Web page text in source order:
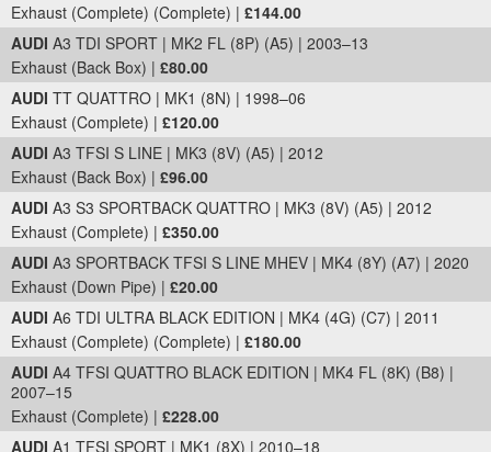
Exhaust (Complete) (Complete) | £144.00
AUDI A3 TDI SPORT | MK2 FL (8P) (A5) | 2003–13
Exhaust (Back Box) | £80.00
AUDI TT QUATTRO | MK1 (8N) | 1998–06
Exhaust (Complete) | £120.00
AUDI A3 TFSI S LINE | MK3 (8V) (A5) | 2012
Exhaust (Back Box) | £96.00
AUDI A3 S3 SPORTBACK QUATTRO | MK3 (8V) (A5) | 2012
Exhaust (Complete) | £350.00
AUDI A3 SPORTBACK TFSI S LINE MHEV | MK4 (8Y) (A7) | 2020
Exhaust (Down Pipe) | £20.00
AUDI A6 TDI ULTRA BLACK EDITION | MK4 (4G) (C7) | 2011
Exhaust (Complete) (Complete) | £180.00
AUDI A4 TFSI QUATTRO BLACK EDITION | MK4 FL (8K) (B8) |
2007–15
Exhaust (Complete) | £228.00
AUDI A1 TFSI SPORT | MK1 (8X) | 2010–18